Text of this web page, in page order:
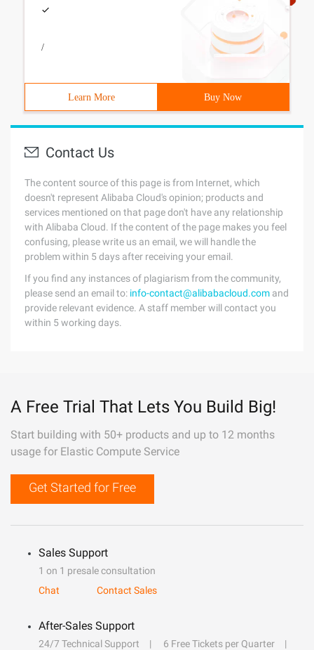
/
Learn More Buy Now
Contact Us
The content source of this page is from Internet, which
doesn't represent Alibaba Cloud's opinion; products and
services mentioned on that page don't have any relationship
with Alibaba Cloud. If the content of the page makes you feel
confusing, please write us an email, we will handle the
problem within 5 days after receiving your email.
If you find any instances of plagiarism from the community,
please send an email to: info-contact@alibabacloud.com and
provide relevant evidence. A staff member will contact you
within 5 working days.
A Free Trial That Lets You Build Big!
Start building with 50+ products and up to 12 months
usage for Elastic Compute Service
Get Started for Free
Sales Support
1 on 1 presale consultation
Chat
Contact Sales
After-Sales Support
24/7 Technical Support
6 Free Tickets per Quarter